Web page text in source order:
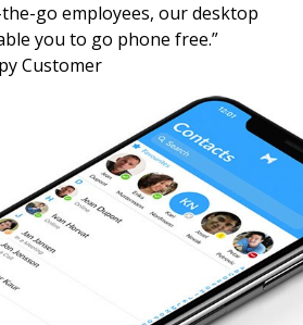
go employees, our desktop
you to go phone free.”
Customer